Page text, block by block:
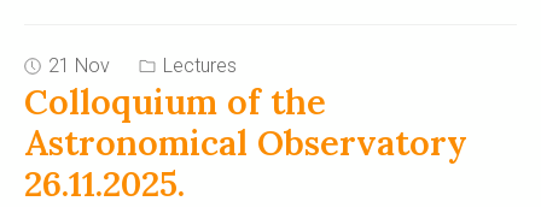
21 Nov Lectures
Colloquium of the
Astronomical Observatory
26.11.2025.